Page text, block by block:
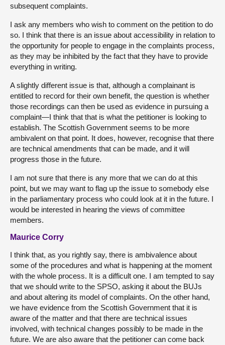
subsequent complaints.
I ask any members who wish to comment on the petition to do
so. I think that there is an issue about accessibility in relation to
the opportunity for people to engage in the complaints process,
as they may be inhibited by the fact that they have to provide
everything in writing.
A slightly different issue is that, although a complainant is
entitled to record for their own benefit, the question is whether
those recordings can then be used as evidence in pursuing a
complaint—I think that that is what the petitioner is looking to
establish. The Scottish Government seems to be more
ambivalent on that point. It does, however, recognise that there
are technical amendments that can be made, and it will
progress those in the future.
I am not sure that there is any more that we can do at this
point, but we may want to flag up the issue to somebody else
in the parliamentary process who could look at it in the future. I
would be interested in hearing the views of committee
members.
Maurice Corry
I think that, as you rightly say, there is ambivalence about
some of the procedures and what is happening at the moment
with the whole process. It is a difficult one. I am tempted to say
that we should write to the SPSO, asking it about the BUJs
and about altering its model of complaints. On the other hand,
we have evidence from the Scottish Government that it is
aware of the matter and that there are technical issues
involved, with technical changes possibly to be made in the
future. We are also aware that the petitioner can come back